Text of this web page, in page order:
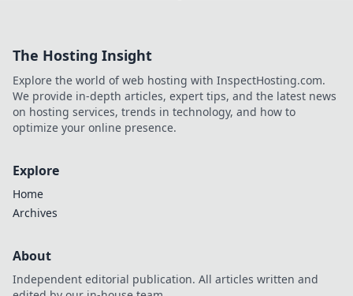
The Hosting Insight
Explore the world of web hosting with InspectHosting.com.
We provide in-depth articles, expert tips, and the latest news
on hosting services, trends in technology, and how to
optimize your online presence.
Explore
Home
Archives
About
Independent editorial publication. All articles written and